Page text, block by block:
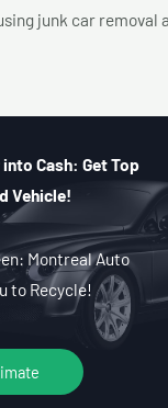
junk car removal
Cash: Get Top
Vehicle!
Montreal Auto
to Recycle!